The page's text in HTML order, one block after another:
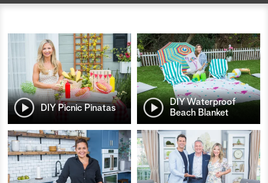
DIY Picnic Pinatas
DIY Waterproof
Beach Blanket